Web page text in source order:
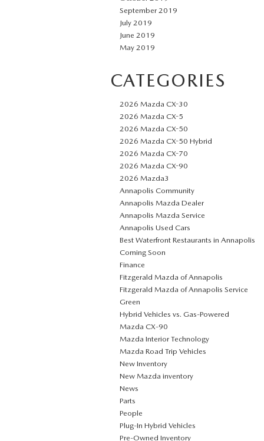
September 2019
July 2019
June 2019
May 2019
CATEGORIES
2026 Mazda CX-30
2026 Mazda CX-5
2026 Mazda CX-50
2026 Mazda CX-50 Hybrid
2026 Mazda CX-70
2026 Mazda CX-90
2026 Mazda3
Annapolis Community
Annapolis Mazda Dealer
Annapolis Mazda Service
Annapolis Used Cars
Best Waterfront Restaurants in Annapolis
Coming Soon
Finance
Fitzgerald Mazda of Annapolis
Fitzgerald Mazda of Annapolis Service
Green
Hybrid Vehicles vs. Gas-Powered
Mazda CX‑90
Mazda Interior Technology
Mazda Road Trip Vehicles
New Inventory
New Mazda inventory
News
Parts
People
Plug‑In Hybrid Vehicles
Pre-Owned Inventory